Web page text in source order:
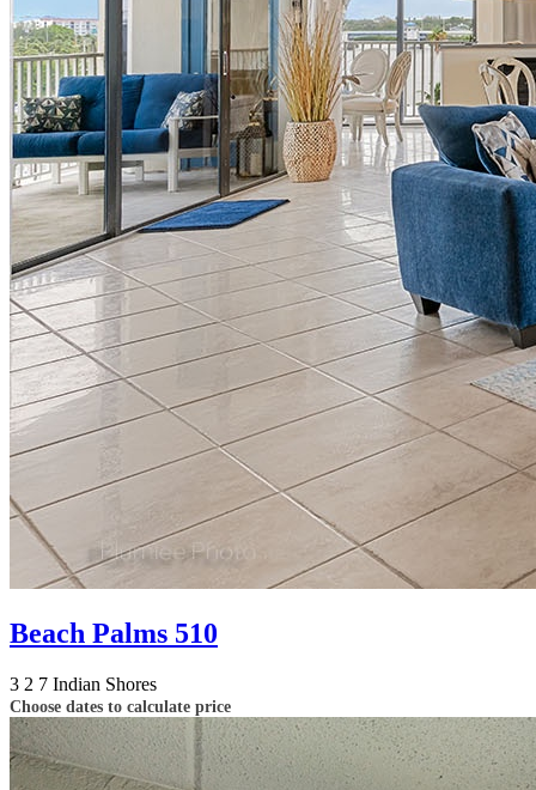
Beach Palms 510
3 2 7 Indian Shores
Choose dates to calculate price